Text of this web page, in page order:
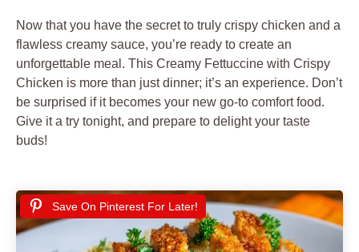
Now that you have the secret to truly crispy chicken and a
flawless creamy sauce, you’re ready to create an
unforgettable meal. This Creamy Fettuccine with Crispy
Chicken is more than just dinner; it’s an experience. Don’t
be surprised if it becomes your new go-to comfort food.
Give it a try tonight, and prepare to delight your taste
buds!
Save On Pinterest For Later!